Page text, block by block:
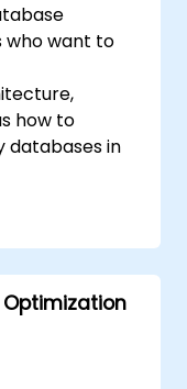
who want to
how to
databases in
Optimization